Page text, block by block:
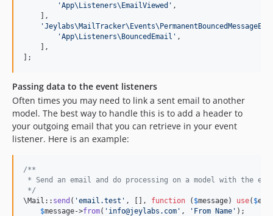
'App\Listeners\EmailViewed ' ,
    ],
'
'App\Listeners\BouncedEmail ' ,
    ],
];
Passing data to the event listeners
Often times you may need to link a sent email to another
model. The best way to handle this is to add a header to
your outgoing email that you can retrieve in your event
listener. Here is an example:
/**
* Send an email and do processing on a model with the
*/
\Mail:: send ( 'email.test ' , [], function ( $message) use( $
$message->from( ' info@jeylabs.com ' , ' From Name ' );